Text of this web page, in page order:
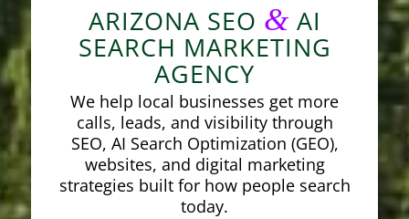
ARIZONA SEO & AI
SEARCH MARKETING
AGENCY
We help local businesses get more
calls, leads, and visibility through
SEO, AI Search Optimization (GEO),
websites, and digital marketing
strategies built for how people search
today.